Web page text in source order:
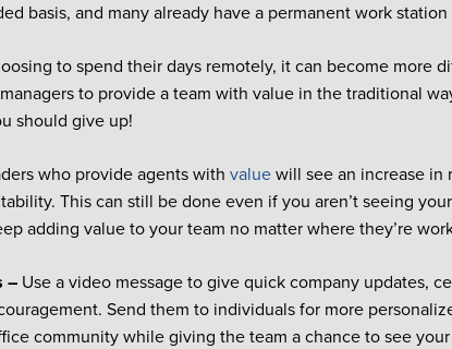
basis, and many already have a permanent work
to spend their days remotely, it can become more
to provide a team with value in the traditional
should give up!
who provide agents withvalue will see an increase in
This can still be done even if you aren’t seeing
adding value to your team no matter where they’re
– Use a video message to give quick company updates,
Send them to individuals for more
community while giving the team a chance to see